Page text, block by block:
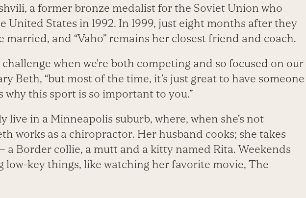
a former bronze medalist for the Soviet Union who
United States in 1992. In 1999, just eight months after they
married, and “Vaho” remains her closest friend and coach.
challenge when we’re both competing and so focused on our
Beth, “but most of the time, it’s just great to have someone
why this sport is so important to you.”
live in a Minneapolis suburb, where, when she’s not
works as a chiropractor. Her husband cooks; she takes
a Border collie, a mutt and a kitty named Rita. Weekends
low-key things, like watching her favorite movie, The